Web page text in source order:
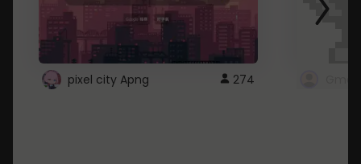
pixel city Apng 274